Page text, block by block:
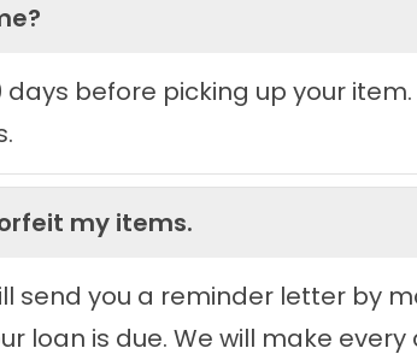
days before picking up your
my items.
send you a reminder letter by
loan is due. We will make